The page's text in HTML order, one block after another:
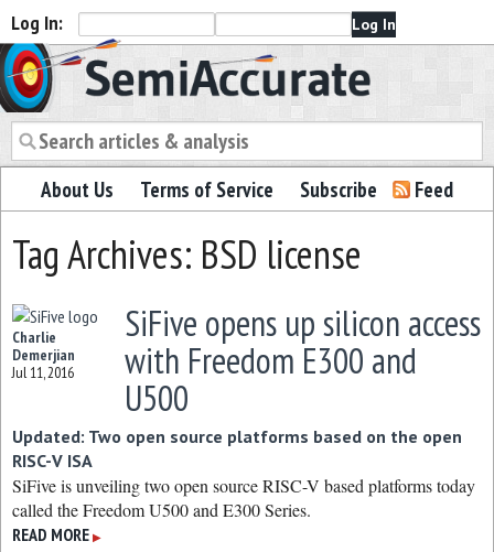
Log In:
Semiaccurate
About Us Terms of Service Subscribe Feed
Tag Archives: BSD license
Charlie
Demerjian
Jul 11, 2016
SiFive opens up silicon access
with Freedom E300 and
U500
Updated: Two open source platforms based on the open
RISC-V ISA
SiFive is unveiling two open source RISC-V based platforms today
called the Freedom U500 and E300 Series.
READ MORE ▶